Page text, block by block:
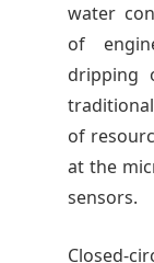
water
of
dripping
of
at the
sensors.
Closed-